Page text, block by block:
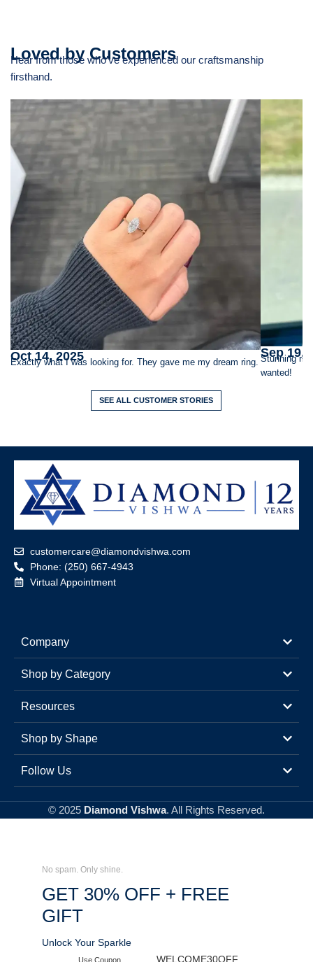
Loved by Customers
Hear from those who’ve experienced our craftsmanship
firsthand.
Oct 14, 2025
Exactly what I was looking for. They gave me my dream ring.
Sep 19,
Stunning
wanted!
SEE ALL CUSTOMER STORIES
customercare@diamondvishwa.com
Phone: (250) 667-4943
Virtual Appointment
Company
Shop by Category
Resources
Shop by Shape
Follow Us
© 2025 Diamond Vishwa. All Rights Reserved.
No spam. Only shine.
GET 30% OFF + FREE
GIFT
Unlock Your Sparkle
Use Coupon WELCOME30OFF